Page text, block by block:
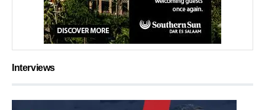
Interviews